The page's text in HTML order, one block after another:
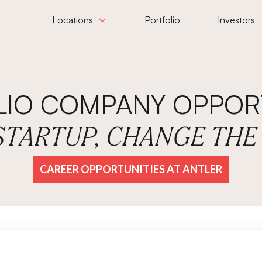
Locations Portfolio Investors
COMPANY
CHANGE
CAREER OPPORTUNITIES AT ANTLER